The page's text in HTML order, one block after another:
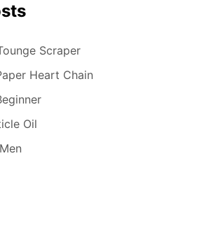
Scraper
Heart Chain
Oil